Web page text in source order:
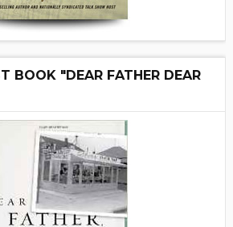
BOOK "DEAR FATHER DEAR